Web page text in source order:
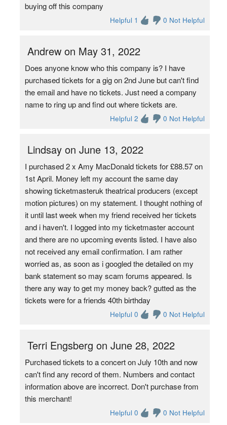
buying off this company
Helpful 1 0 Not Helpful
Andrew on May 31, 2022
Does anyone know who this company is? I have
purchased tickets for a gig on 2nd June but can't find
the email and have no tickets. Just need a company
name to ring up and find out where tickets are.
Helpful 2 0 Not Helpful
Lindsay on June 13, 2022
I purchased 2 x Amy MacDonald tickets for £88.57 on
1st April. Money left my account the same day
showing ticketmasteruk theatrical producers (except
motion pictures) on my statement. I thought nothing of
it until last week when my friend received her tickets
and i haven't. I logged into my ticketmaster account
and there are no upcoming events listed. I have also
not received any email confirmation. I am rather
worried as, as soon as i googled the detailed on my
bank statement so may scam forums appeared. Is
there any way to get my money back? gutted as the
tickets were for a friends 40th birthday
Helpful 0 0 Not Helpful
Terri Engsberg on June 28, 2022
Purchased tickets to a concert on July 10th and now
can't find any record of them. Numbers and contact
information above are incorrect. Don't purchase from
this merchant!
Helpful 0 0 Not Helpful